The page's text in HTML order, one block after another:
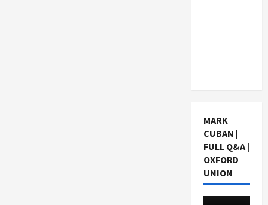
MARK
CUBAN |
FULL Q&A |
OXFORD
UNION